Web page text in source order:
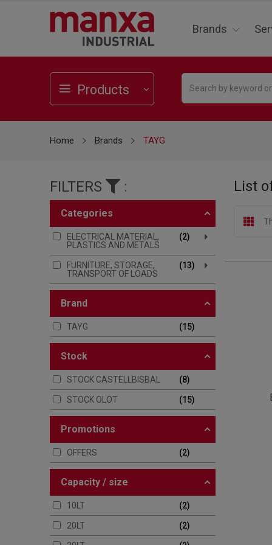
Brands
Products
Home Brands TAYG
FILTERS :
categories
ELECTRICAL MATERIAL,
PLASTICS AND METALS
2
FURNITURE, STORAGE,
TRANSPORT OF LOADS
13
brand
TAYG 15
stock
STOCK CASTELLBISBAL 8
STOCK OLOT 15
promotions
OFFERS 2
capacity / size
10LT 2
20LT 2
List